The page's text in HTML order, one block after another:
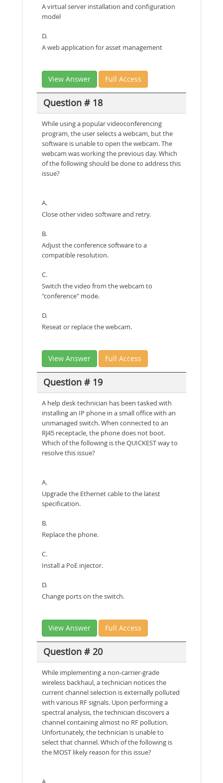
A virtual server installation and configuration
model
D.
A web application for asset management
View Answer Full Access
Question # 18
While using a popular videoconferencing
program, the user selects a webcam, but the
software is unable to open the webcam. The
webcam was working the previous day. Which
of the following should be done to address this
issue?
A.
Close other video software and retry.
B.
Adjust the conference software to a
compatible resolution.
C.
Switch the video from the webcam to
"conference" mode.
D.
Reseat or replace the webcam.
View Answer Full Access
Question # 19
A help desk technician has been tasked with
installing an IP phone in a small office with an
unmanaged switch. When connected to an
RJ45 receptacle, the phone does not boot.
Which of the following is the QUICKEST way to
resolve this issue?
A.
Upgrade the Ethernet cable to the latest
specification.
B.
Replace the phone.
C.
Install a PoE injector.
D.
Change ports on the switch.
View Answer Full Access
Question # 20
While implementing a non-carrier-grade
wireless backhaul, a technician notices the
current channel selection is externally polluted
with various RF signals. Upon performing a
spectral analysis, the technician discovers a
channel containing almost no RF pollution.
Unfortunately, the technician is unable to
select that channel. Which of the following is
the MOST likely reason for this issue?